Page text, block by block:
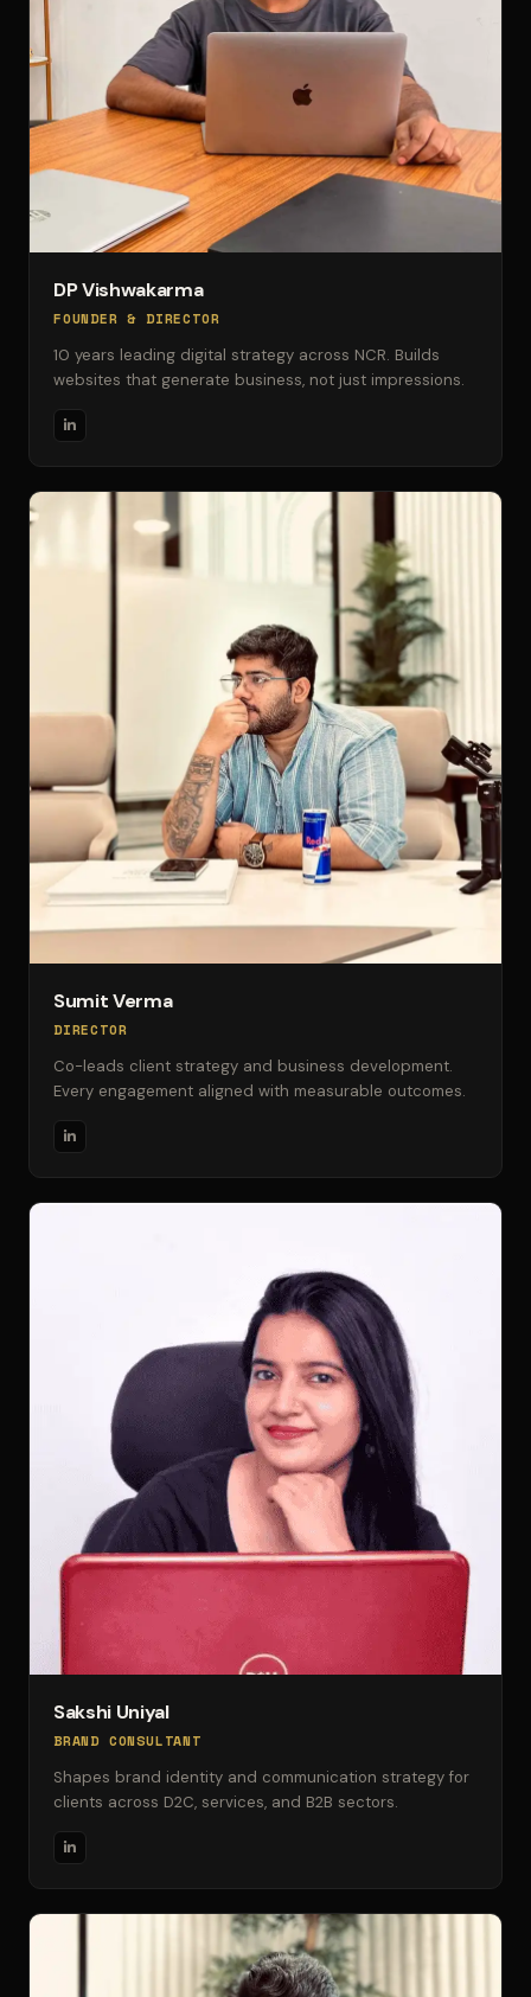
DP Vishwakarma
FOUNDER & DIRECTOR
10 years leading digital strategy across NCR. Builds
websites that generate business, not just impressions.
Sumit Verma
DIRECTOR
Co-leads client strategy and business development.
Every engagement aligned with measurable outcomes.
Sakshi Uniyal
BRAND CONSULTANT
Shapes brand identity and communication strategy for
clients across D2C, services, and B2B sectors.